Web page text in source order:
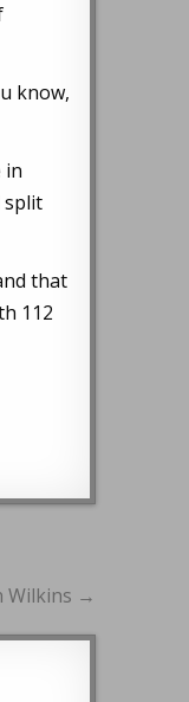
know,
in
split
that
112
Wilkins →